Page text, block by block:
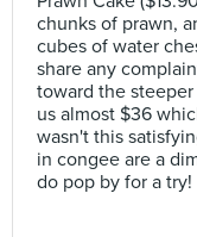
chunks of prawn,
cubes of water
share any
toward the
us almost $36
wasn't this
in congee are a
do pop by for a try!